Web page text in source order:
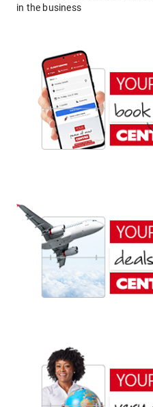
in the business